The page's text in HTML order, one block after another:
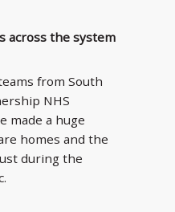
across the system
from South
NHS
made a huge
homes and the
during the